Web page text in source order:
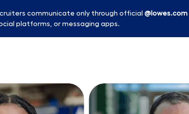
communicate only through official @lowes.com
platforms, or messaging apps.